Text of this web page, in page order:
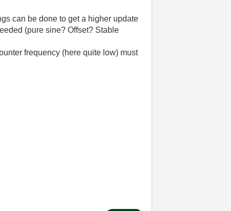
can be done to get a higher update
(pure sine? Offset? Stable
frequency (here quite low) must